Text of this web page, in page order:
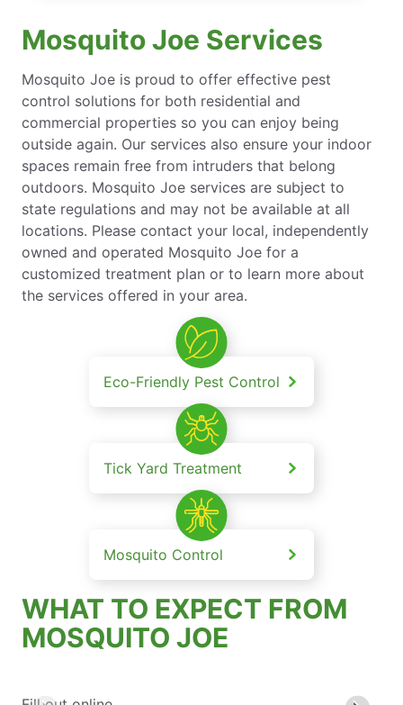
Mosquito Joe Services
Mosquito Joe is proud to offer effective pest
control solutions for both residential and
commercial properties so you can enjoy being
outside again. Our services also ensure your indoor
spaces remain free from intruders that belong
outdoors. Mosquito Joe services are subject to
state regulations and may not be available at all
locations. Please contact your local, independently
owned and operated Mosquito Joe for a
customized treatment plan or to learn more about
the services offered in your area.
Eco-Friendly Pest Control
Tick Yard Treatment
Mosquito Control
WHAT TO EXPECT FROM
MOSQUITO JOE